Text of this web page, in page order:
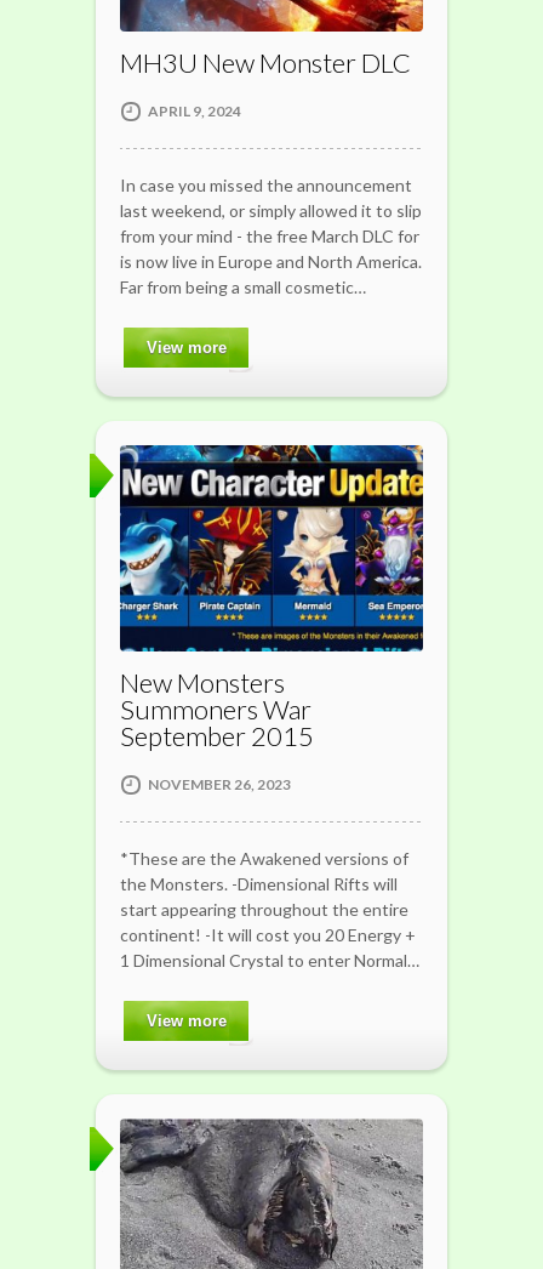
MH3U New Monster DLC
APRIL 9, 2024
In case you missed the announcement
last weekend, or simply allowed it to slip
from your mind - the free March DLC for
is now live in Europe and North America.
Far from being a small cosmetic…
View more
New Monsters
Summoners War
September 2015
NOVEMBER 26, 2023
*These are the Awakened versions of
the Monsters. -Dimensional Rifts will
start appearing throughout the entire
continent! -It will cost you 20 Energy +
1 Dimensional Crystal to enter Normal…
View more